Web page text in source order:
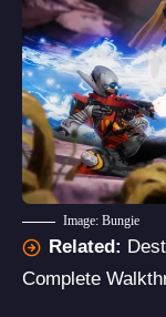
Image: Bungie
Related:
Complete